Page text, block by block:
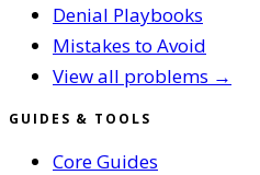
Denial Playbooks
Mistakes to Avoid
View all problems →
GUIDES & TOOLS
Core Guides